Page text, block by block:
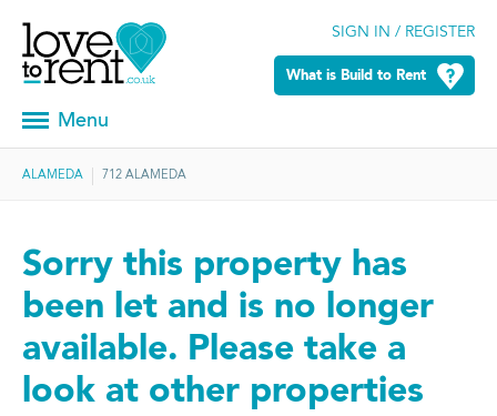
SIGN IN / REGISTER
What is Build to Rent
Menu
ALAMEDA 712 ALAMEDA
Sorry this property has
been let and is no longer
available. Please take a
look at other properties